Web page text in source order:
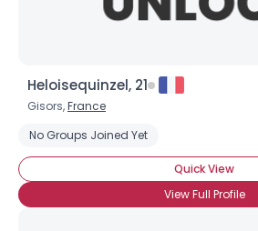
Heloisequinzel, 21
Gisors,France
No Groups Joined Yet
Quick View
View Full Profile